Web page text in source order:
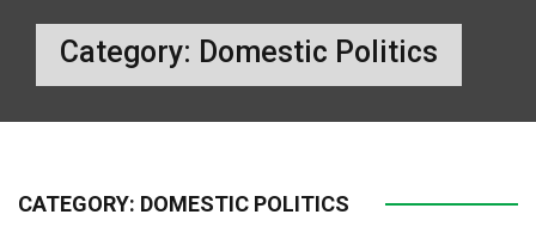
Category: Domestic Politics
CATEGORY: DOMESTIC POLITICS